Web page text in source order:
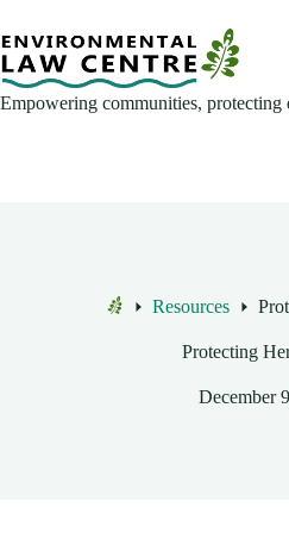
content
Empowering communities, protecting
Resources
Protecting
December